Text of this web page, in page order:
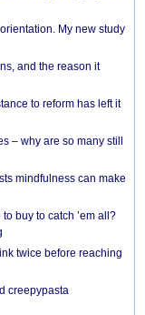
My new study
and the reason it
to reform has left it
– why are so many still
mindfulness can make
buy to catch ’em all?
twice before reaching
creepypasta